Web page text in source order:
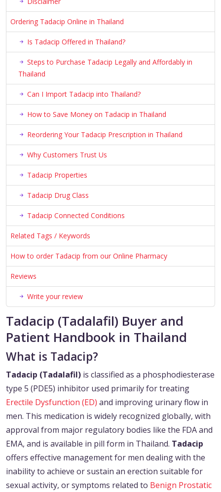
Ordering Tadacip Online in Thailand
Is Tadacip Offered in Thailand?
Steps to Purchase Tadacip Legally and Affordably in
Thailand
Can I Import Tadacip into Thailand?
How to Save Money on Tadacip in Thailand
Reordering Your Tadacip Prescription in Thailand
Why Customers Trust Us
Tadacip Properties
Tadacip Drug Class
Tadacip Connected Conditions
Related Tags / Keywords
How to order Tadacip from our Online Pharmacy
Reviews
Write your review
Tadacip (Tadalafil) Buyer and
Patient Handbook in Thailand
What is Tadacip?
Tadacip (Tadalafil) is classified as a phosphodiesterase
type 5 (PDE5) inhibitor used primarily for treating
Erectile Dysfunction (ED) and improving urinary flow in
men. This medication is widely recognized globally, with
approval from major regulatory bodies like the FDA and
EMA, and is available in pill form in Thailand. Tadacip
offers effective management for men dealing with the
inability to achieve or sustain an erection suitable for
sexual activity, or symptoms related to Benign Prostatic